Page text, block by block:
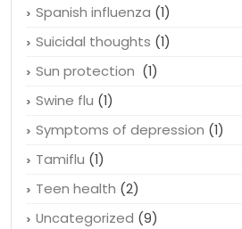
Spanish influenza (1)
Suicidal thoughts (1)
Sun protection (1)
Swine flu (1)
Symptoms of depression (1)
Tamiflu (1)
Teen health (2)
Uncategorized (9)